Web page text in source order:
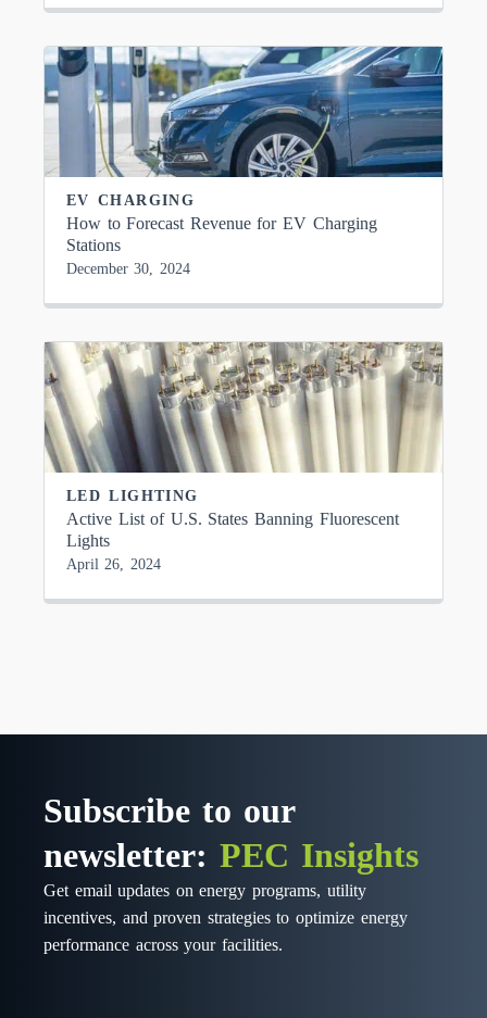
EV CHARGING
How to Forecast Revenue for EV Charging
Stations
December 30, 2024
LED LIGHTING
Active List of U.S. States Banning Fluorescent
Lights
April 26, 2024
Subscribe to our
newsletter:PEC Insights
Get email updates on energy programs, utility
incentives, and proven strategies to optimize energy
performance across your facilities.